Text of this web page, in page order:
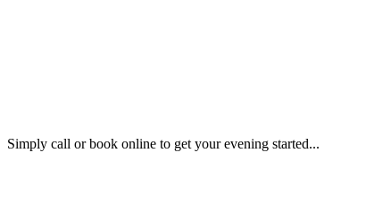
Simply call or book online to get your evening started...